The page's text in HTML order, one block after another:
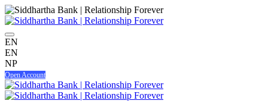
EN
EN
NP
Open Account